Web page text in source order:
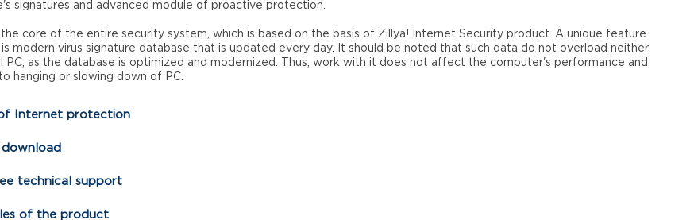
signatures and advanced module of proactive protection.
the core of the entire security system, which is based on the basis of Zillya! Internet Security product. A unique feature
modern virus signature database that is updated every day. It should be noted that such data do not overload neither
PC, as the database is optimized and modernized. Thus, work with it does not affect the computer's performance and
hanging or slowing down of PC.
Internet protection
technical support
of the product